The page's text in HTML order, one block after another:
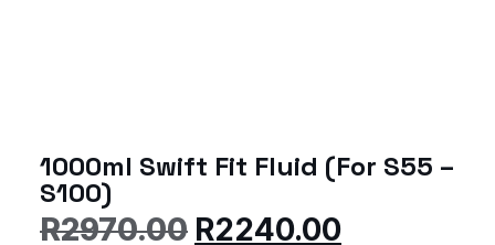
1000ml Swift Fit Fluid (For S55 –
S100)
R2970.00 R2240.00